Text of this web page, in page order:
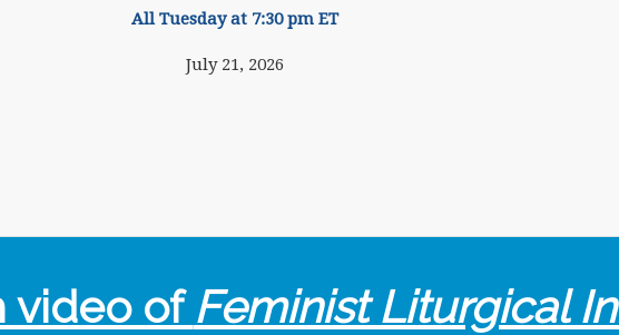
All Tuesday at 7:30 pm ET
July 21, 2026
video ofFeminist Liturgical